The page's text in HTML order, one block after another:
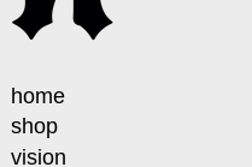
home
shop
vision